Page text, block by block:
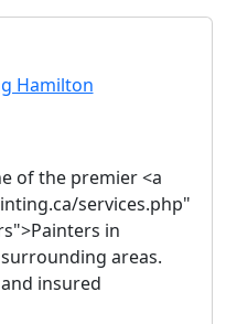
of the premier <a
services.php"
in
areas.
insured